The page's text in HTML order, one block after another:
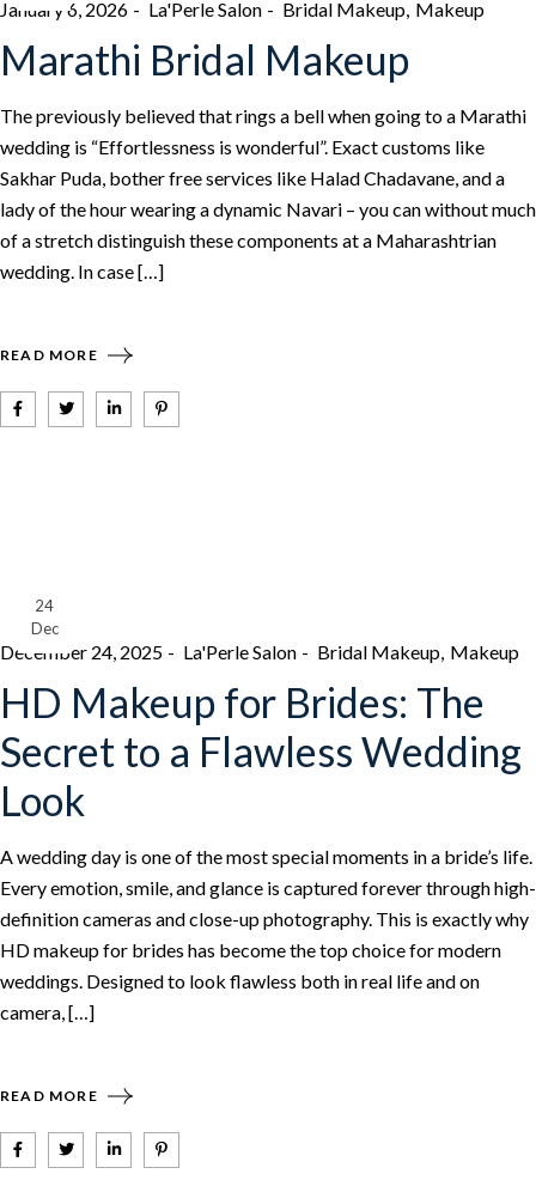
January 6, 2026 La'Perle Salon Bridal Makeup Makeup
Marathi Bridal Makeup
The previously believed that rings a bell when going to a Marathi
wedding is “Effortlessness is wonderful”. Exact customs like
Sakhar Puda, bother free services like Halad Chadavane, and a
lady of the hour wearing a dynamic Navari – you can without much
of a stretch distinguish these components at a Maharashtrian
wedding. In case […]
READ MORE
24
Dec
December 24, 2025 La'Perle Salon Bridal Makeup Makeup
HD Makeup for Brides: The
Secret to a Flawless Wedding
Look
A wedding day is one of the most special moments in a bride’s life.
Every emotion, smile, and glance is captured forever through high-
definition cameras and close-up photography. This is exactly why
HD makeup for brides has become the top choice for modern
weddings. Designed to look flawless both in real life and on
camera, […]
READ MORE